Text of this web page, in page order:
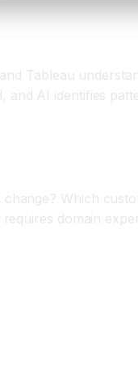
Tableau
AI identifies
Which
domain